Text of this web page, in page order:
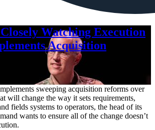
Watching Execution
Acquisition
sweeping acquisition reforms over
will change the way it sets requirements,
fields systems to operators, the head of its
wants to ensure all of the change doesn’t